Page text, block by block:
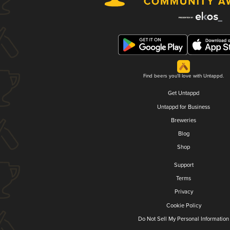
Find beers you'll love with Untappd.
Get Untappd
Untappd for Business
Breweries
Blog
Shop
Support
Terms
Privacy
Cookie Policy
Do Not Sell My Personal Information